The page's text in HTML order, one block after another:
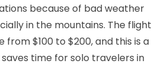
because of bad weather
in the mountains. The flight
from $100 to $200, and this is a
time for solo travelers in